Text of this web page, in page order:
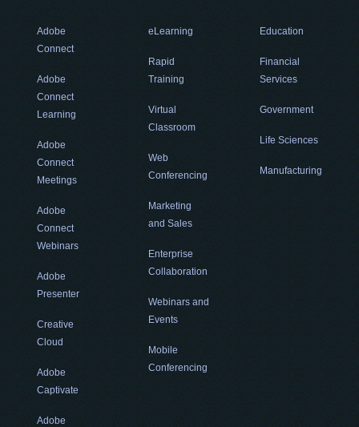
Adobe
Connect
Adobe
Connect
Learning
Adobe
Connect
Meetings
Adobe
Connect
Webinars
Adobe
Presenter
Creative
Cloud
Adobe
Captivate
Adobe
eLearning
Rapid
Training
Virtual
Classroom
Web
Conferencing
Marketing
and Sales
Enterprise
Collaboration
Webinars and
Events
Mobile
Conferencing
Education
Financial
Services
Government
Life Sciences
Manufacturing